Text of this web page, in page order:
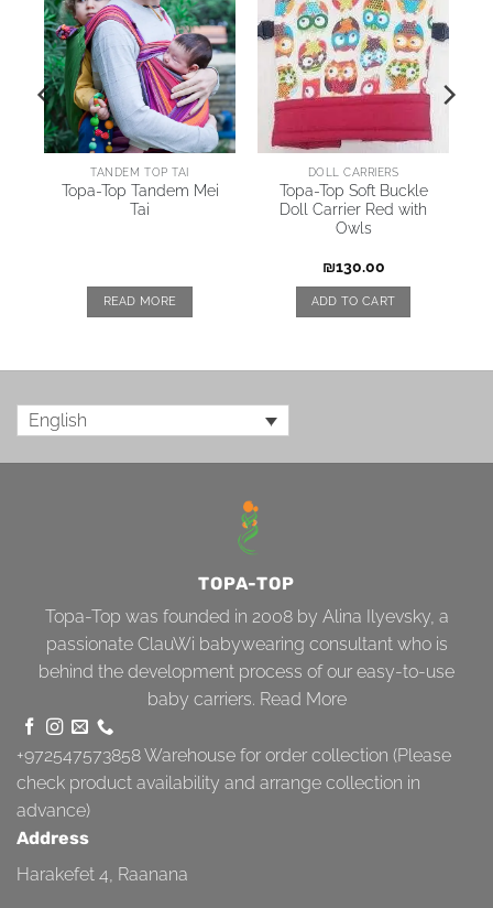
TANDEM TOP TAI
Topa-Top Tandem Mei
Tai
READ MORE
DOLL CARRIERS
Topa-Top Soft Buckle
Doll Carrier Red with
Owls
₪130.00
ADD TO CART
English
TOPA-TOP
Topa-Top was founded in 2008 by Alina Ilyevsky, a
passionate ClauWi babywearing consultant who is
behind the development process of our easy-to-use
baby carriers. Read More
+972547573858Warehouse for order collection (Please
check product availability and arrange collection in
advance)
Address
Harakefet 4, Raanana